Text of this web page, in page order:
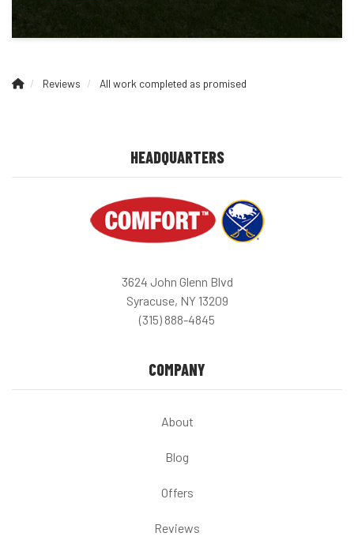
Reviews All work completed as promised
HEADQUARTERS
3624 John Glenn Blvd
Syracuse, NY 13209
(315) 888-4845
COMPANY
About
Blog
Offers
Reviews